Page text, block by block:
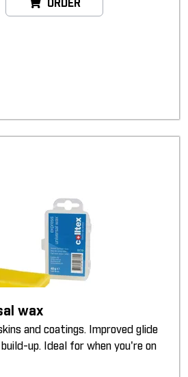
ORDER
wax
and coatings. Improved glide
up. Ideal for when you're on